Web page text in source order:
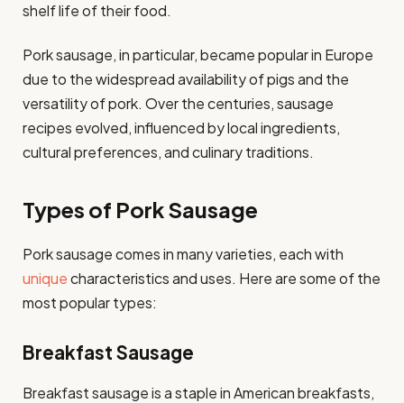
shelf life of their food.
Pork sausage, in particular, became popular in Europe
due to the widespread availability of pigs and the
versatility of pork. Over the centuries, sausage
recipes evolved, influenced by local ingredients,
cultural preferences, and culinary traditions.
Types of Pork Sausage
Pork sausage comes in many varieties, each with
uniquecharacteristics and uses. Here are some of the
most popular types:
Breakfast Sausage
Breakfast sausage is a staple in American breakfasts,